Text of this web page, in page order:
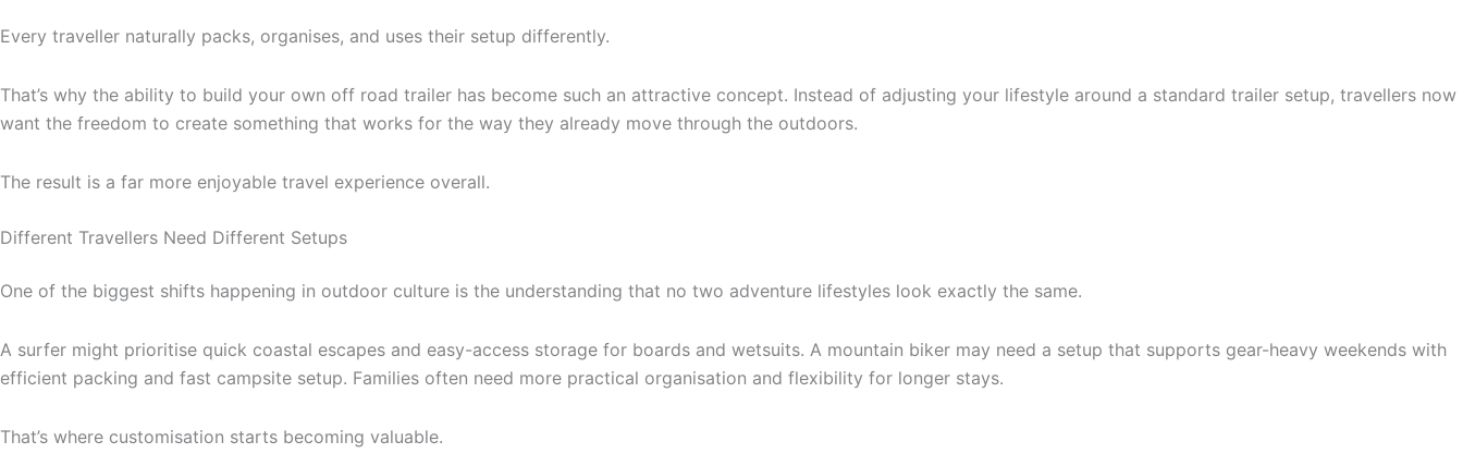
Every traveller naturally packs, organises, and uses their setup differently.
That’s why the ability to build your own off road trailer has become such an attractive concept. Instead of adjusting your lifestyle around a standard trailer setup, travellers now
want the freedom to create something that works for the way they already move through the outdoors.
The result is a far more enjoyable travel experience overall.
Different Travellers Need Different Setups
One of the biggest shifts happening in outdoor culture is the understanding that no two adventure lifestyles look exactly the same.
A surfer might prioritise quick coastal escapes and easy-access storage for boards and wetsuits. A mountain biker may need a setup that supports gear-heavy weekends with
efficient packing and fast campsite setup. Families often need more practical organisation and flexibility for longer stays.
That’s where customisation starts becoming valuable.